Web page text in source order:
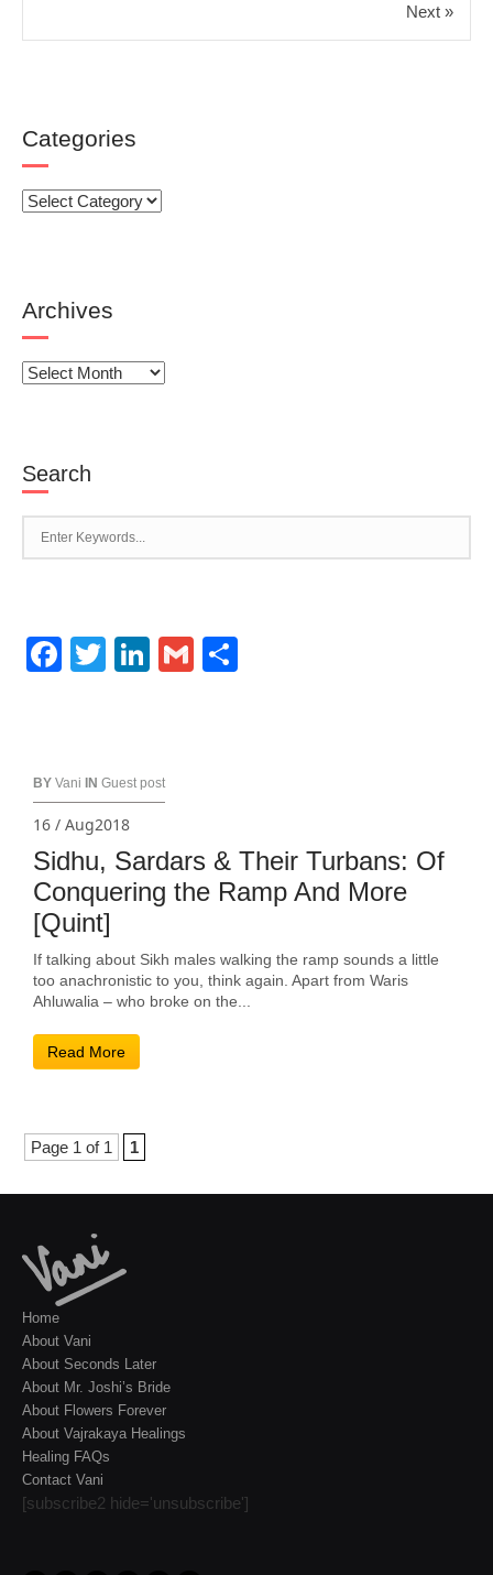
Next »
Categories
Categories
Archives
Archives
Search
Facebook
TwitterLinkedIn
Gmail
BY Vani IN Guest post
16 / Aug2018
Sidhu, Sardars & Their Turbans: Of
Conquering the Ramp And More
[Quint]
If talking about Sikh males walking the ramp sounds a little
too anachronistic to you, think again. Apart from Waris
Ahluwalia – who broke on the...
Read More
Page 1 of 1 1
Home
About Vani
About Seconds Later
About Mr. Joshi’s Bride
About Flowers Forever
About Vajrakaya Healings
Healing FAQs
Contact Vani
[subscribe2 hide='unsubscribe']